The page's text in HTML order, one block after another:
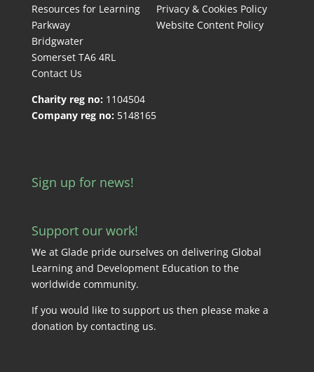
Resources for Learning
Parkway
Bridgwater
Somerset TA6 4RL
Contact Us
Charity reg no: 1104504
Company reg no: 5148165
Privacy & Cookies Policy
Website Content Policy
Sign up for news!
Support our work!
We at Glade pride ourselves on delivering Global
Learning and Development Education to the
worldwide community.
If you would like to support us then please make a
donation by contacting us.